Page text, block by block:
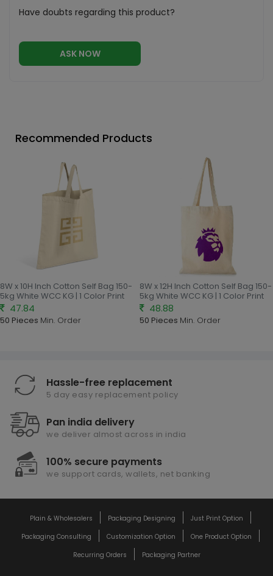
Have doubts regarding this product?
ASK NOW
Recommended Products
8W x 10H Inch Cotton Self Bag 150-
5kg White WCC KG | 1 Color Print
47.84
50 Pieces Min. Order
8W x 12H Inch Cotton Self Bag 150-
5kg White WCC KG | 1 Color Print
48.88
50 Pieces Min. Order
Hassle-free replacement
5 day easy replacement policy
Pan india delivery
we deliver almost across in india
100% secure payments
we support cards, wallets, net banking
Plain & Wholesalers Packaging Designing
Just Print Option
Packaging Consulting
Customization Option
One Product Option
Recurring Orders
Packaging Partner